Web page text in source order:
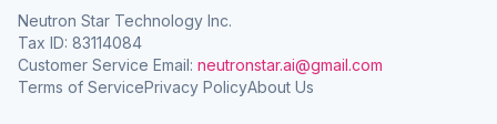
Neutron Star Technology Inc.
Tax ID: 83114084
Customer Service Email: neutronstar.ai@gmail.com
Terms of ServicePrivacy PolicyAbout Us